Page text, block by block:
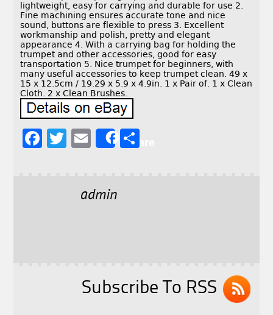
lightweight, easy for carrying and durable for use 2.
Fine machining ensures accurate tone and nice
sound, buttons are flexible to press 3. Excellent
workmanship and polish, pretty and elegant
appearance 4. With a carrying bag for holding the
trumpet and other accessories, good for easy
transportation 5. Nice trumpet for beginners, with
many useful accessories to keep trumpet clean. 49 x
15 x 12.5cm / 19.29 x 5.9 x 4.9in. 1 x Pair of. 1 x Clean
Cloth. 2 x Clean Brushes.
F
T
E
l
Share
admin
Subscribe To RSS